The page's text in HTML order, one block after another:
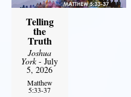
Telling
the
Truth
Joshua
York- July
5, 2026
Matthew
5:33-37